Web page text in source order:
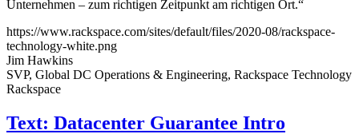
Unternehmen – zum richtigen Zeitpunkt am richtigen Ort.“
https://www.rackspace.com/sites/default/files/2020-08/rackspace-
technology-white.png
Jim Hawkins
SVP, Global DC Operations & Engineering, Rackspace Technology
Rackspace
Text: Datacenter Guarantee Intro